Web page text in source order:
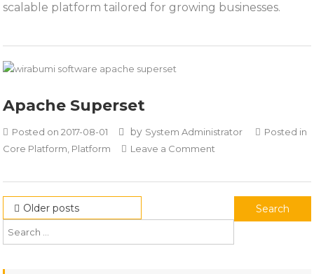
scalable platform tailored for growing businesses.
Apache Superset
Posted on2017-08-01 by System Administrator
Posted in
Core Platform, Platform Leave a Comment
Superset
Posts
navigation
Older posts
Search
for: